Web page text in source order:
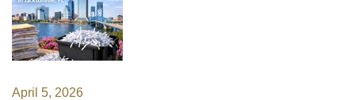
April 5, 2026